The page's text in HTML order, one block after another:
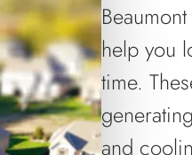
help you
time.
and